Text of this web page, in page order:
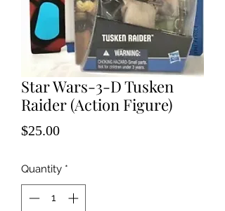
Star Wars-3-D Tusken
Raider (Action Figure)
$25.00Price
Quantity *